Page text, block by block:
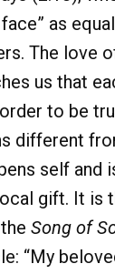
as
The love
us that
to be
different
self and
gift. It is
Song of
“My